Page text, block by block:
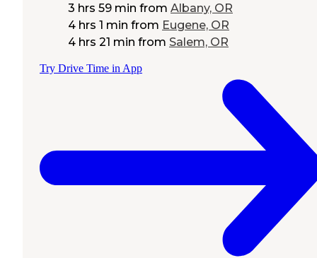
3 hrs 59 min from Albany, OR
4 hrs 1 min from Eugene, OR
4 hrs 21 min from Salem, OR
Try Drive Time in App